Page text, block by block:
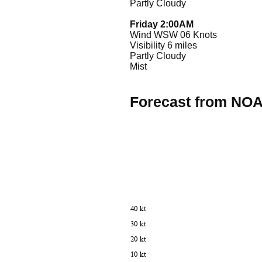
Partly Cloudy
Friday 2:00AM
Wind WSW 06 Knots
Visibility 6 miles
Partly Cloudy
Mist
Forecast from